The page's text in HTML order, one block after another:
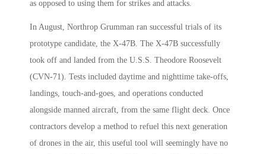
as opposed to using them for strikes and attacks.
In August, Northrop Grumman ran successful trials of its
prototype candidate, the X-47B. The X-47B successfully
took off and landed from the U.S.S. Theodore Roosevelt
(CVN-71). Tests included daytime and nighttime take-offs,
landings, touch-and-goes, and operations conducted
alongside manned aircraft, from the same flight deck. Once
contractors develop a method to refuel this next generation
of drones in the air, this useful tool will seemingly have no